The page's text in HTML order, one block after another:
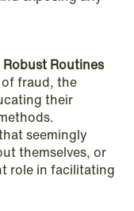
kvartalet
Routines
fraud, the
their
seemingly
themselves, or
role in facilitating